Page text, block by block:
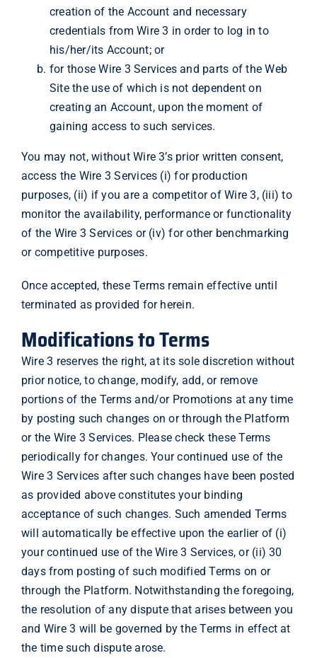
creation of the Account and necessary
credentials from Wire 3 in order to log in to
his/her/its Account; or
for those Wire 3 Services and parts of the Web
Site the use of which is not dependent on
creating an Account, upon the moment of
gaining access to such services.
You may not, without Wire 3’s prior written consent,
access the Wire 3 Services (i) for production
purposes, (ii) if you are a competitor of Wire 3, (iii) to
monitor the availability, performance or functionality
of the Wire 3 Services or (iv) for other benchmarking
or competitive purposes.
Once accepted, these Terms remain effective until
terminated as provided for herein.
Modifications to Terms
Wire 3 reserves the right, at its sole discretion without
prior notice, to change, modify, add, or remove
portions of the Terms and/or Promotions at any time
by posting such changes on or through the Platform
or the Wire 3 Services. Please check these Terms
periodically for changes. Your continued use of the
Wire 3 Services after such changes have been posted
as provided above constitutes your binding
acceptance of such changes. Such amended Terms
will automatically be effective upon the earlier of (i)
your continued use of the Wire 3 Services, or (ii) 30
days from posting of such modified Terms on or
through the Platform. Notwithstanding the foregoing,
the resolution of any dispute that arises between you
and Wire 3 will be governed by the Terms in effect at
the time such dispute arose.